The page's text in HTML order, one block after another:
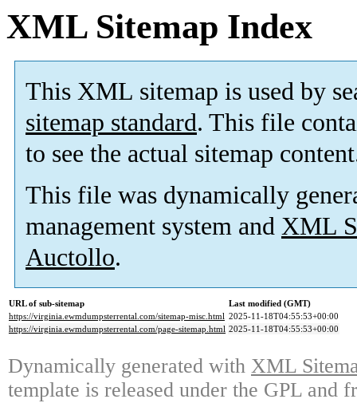
XML Sitemap Index
This XML sitemap is used by
sitemap standard. This file
to see the actual sitemap
This file was dynamically
management system and XML
Auctollo.
URL of sub-sitemap
Last modified (GMT)
https://virginia.ewmdumpsterrental.com/sitemap-misc.html 2025-11-18T04:55:53+00:00
https://virginia.ewmdumpsterrental.com/page-sitemap.html 2025-11-18T04:55:53+00:00
Dynamically generated with XML
template is released under the GPL and